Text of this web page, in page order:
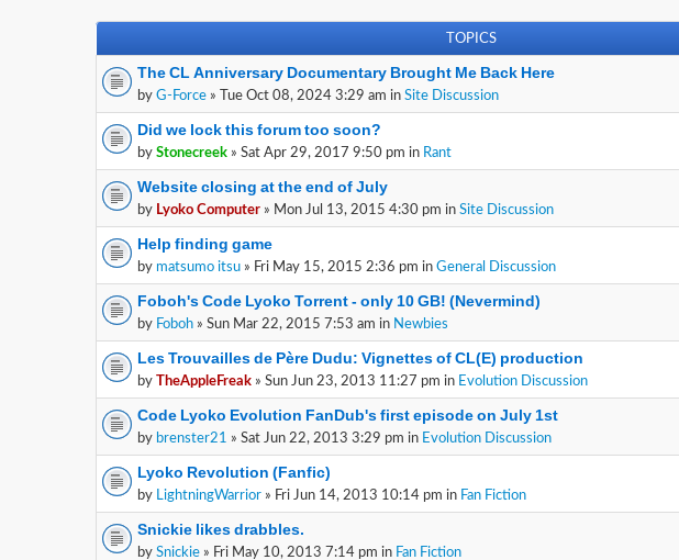
TOPICS
The CL Anniversary Documentary Brought Me Back Here
by G-Force » Tue Oct 08, 2024 3:29 am in Site Discussion
Did we lock this forum too soon?
by Stonecreek » Sat Apr 29, 2017 9:50 pm in Rant
Website closing at the end of July
by Lyoko Computer » Mon Jul 13, 2015 4:30 pm in Site Discussion
Help finding game
by matsumo itsu » Fri May 15, 2015 2:36 pm in General Discussion
Foboh's Code Lyoko Torrent - only 10 GB! (Nevermind)
by Foboh » Sun Mar 22, 2015 7:53 am in Newbies
Les Trouvailles de Père Dudu: Vignettes of CL(E) production
by TheAppleFreak » Sun Jun 23, 2013 11:27 pm in Evolution Discussion
Code Lyoko Evolution FanDub's first episode on July 1st
by brenster21 » Sat Jun 22, 2013 3:29 pm in Evolution Discussion
Lyoko Revolution (Fanfic)
by LightningWarrior » Fri Jun 14, 2013 10:14 pm in Fan Fiction
Snickie likes drabbles.
by Snickie » Fri May 10, 2013 7:14 pm in Fan Fiction